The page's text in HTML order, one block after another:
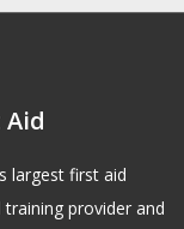
largest first aid
provider and